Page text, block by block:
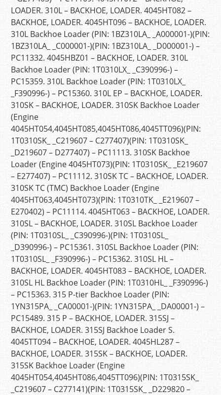
LOADER. 310L – BACKHOE, LOADER. 4045HT082 –
BACKHOE, LOADER. 4045HT096 – BACKHOE, LOADER.
310L Backhoe Loader (PIN: 1BZ310LA_ _A000001-)(PIN:
1BZ310LA_ _C000001-)(PIN: 1BZ310LA_ _D000001-) –
PC11332. 4045HBZ01 – BACKHOE, LOADER. 310L
Backhoe Loader (PIN: 1T0310LX_ _C390996-) –
PC15359. 310L Backhoe Loader (PIN: 1T0310LX_
_F390996-) – PC15360. 310L EP – BACKHOE, LOADER.
310SK – BACKHOE, LOADER. 310SK Backhoe Loader
(Engine
4045HT054,4045HT085,4045HT086,4045TT096)(PIN:
1T0310SK_ _C219607 – C277407)(PIN: 1T0310SK_
_D219607 – D277407) – PC11113. 310SK Backhoe
Loader (Engine 4045HT073)(PIN: 1T0310SK_ _E219607
– E277407) – PC11112. 310SK TC – BACKHOE, LOADER.
310SK TC (TMC) Backhoe Loader (Engine
4045HT063,4045HT073)(PIN: 1T0310TK_ _E219607 –
E270402) – PC11114. 4045HT063 – BACKHOE, LOADER.
310SL – BACKHOE, LOADER. 310SL Backhoe Loader
(PIN: 1T0310SL_ _C390996-)(PIN: 1T0310SL_
_D390996-) – PC15361. 310SL Backhoe Loader (PIN:
1T0310SL_ _F390996-) – PC15362. 310SL HL –
BACKHOE, LOADER. 4045HT083 – BACKHOE, LOADER.
310SL HL Backhoe Loader (PIN: 1T0310HL_ _F390996-)
– PC15363. 315 P-tier Backhoe Loader (PIN:
1YN315PA_ _CA00001-)(PIN: 1YN315PA_ _DA00001-) –
PC15489. 315 P – BACKHOE, LOADER. 315SJ –
BACKHOE, LOADER. 315SJ Backhoe Loader S.
4045TT094 – BACKHOE, LOADER. 4045HL287 –
BACKHOE, LOADER. 315SK – BACKHOE, LOADER.
315SK Backhoe Loader (Engine
4045HT054,4045HT086,4045TT096)(PIN: 1T0315SK_
_C219607 – C277141)(PIN: 1T0315SK_ _D229820 –